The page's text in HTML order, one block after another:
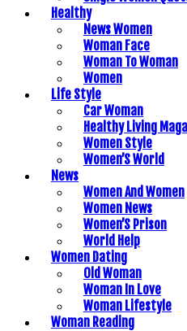
Healthy
News Women
Woman Face
Woman To Woman
Women
Life Style
Car Woman
Healthy Living
Women Style
Women’S World
News
Women And Women
Women News
Women’S Prison
World Help
Women Dating
Old Woman
Woman In Love
Woman Lifestyle
Woman Reading